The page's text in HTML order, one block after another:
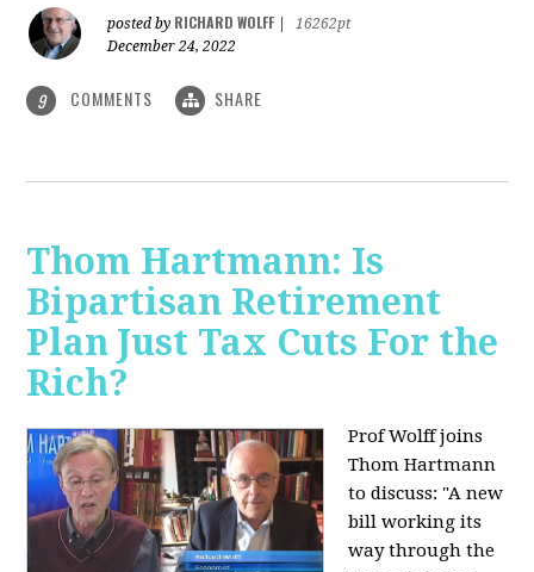
posted by RICHARD WOLFF
16262pt
December 24, 2022
9 COMMENTS SHARE
Thom Hartmann: Is
Bipartisan Retirement
Plan Just Tax Cuts For the
Rich?
Prof Wolff joins
Thom Hartmann
to discuss: "A new
bill working its
way through the